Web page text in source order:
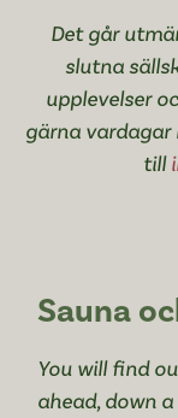
Det går
slutna
upplevelser
gärna vardagar
till
Sauna
You will find
ahead, down